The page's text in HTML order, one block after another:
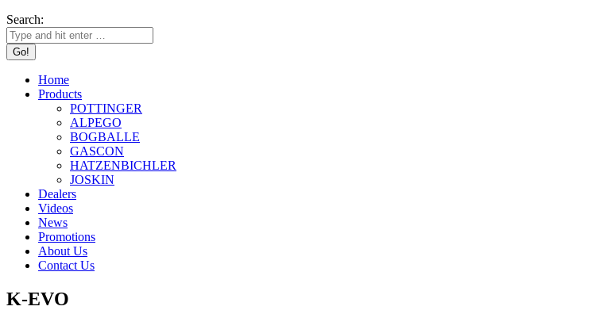
Search:
Home
Products
POTTINGER
ALPEGO
BOGBALLE
GASCON
HATZENBICHLER
JOSKIN
Dealers
Videos
News
Promotions
About Us
Contact Us
K-EVO